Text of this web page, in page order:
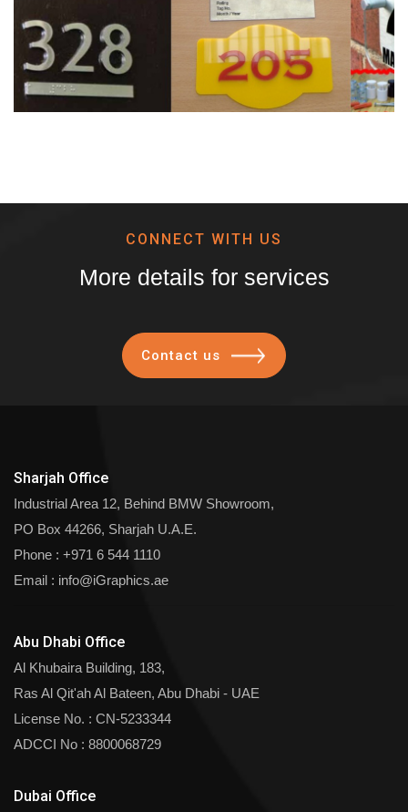
CONNECT WITH US
More details for services
Contact us
Sharjah Office
Industrial Area 12, Behind BMW Showroom,
PO Box 44266, Sharjah U.A.E.
Phone : +971 6 544 1110
Email : info@iGraphics.ae
Abu Dhabi Office
Al Khubaira Building, 183,
Ras Al Qit'ah Al Bateen, Abu Dhabi - UAE
License No. : CN-5233344
ADCCI No : 8800068729
Dubai Office